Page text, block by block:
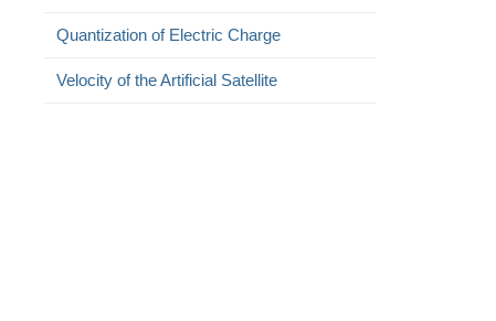
Quantization of Electric Charge
Velocity of the Artificial Satellite